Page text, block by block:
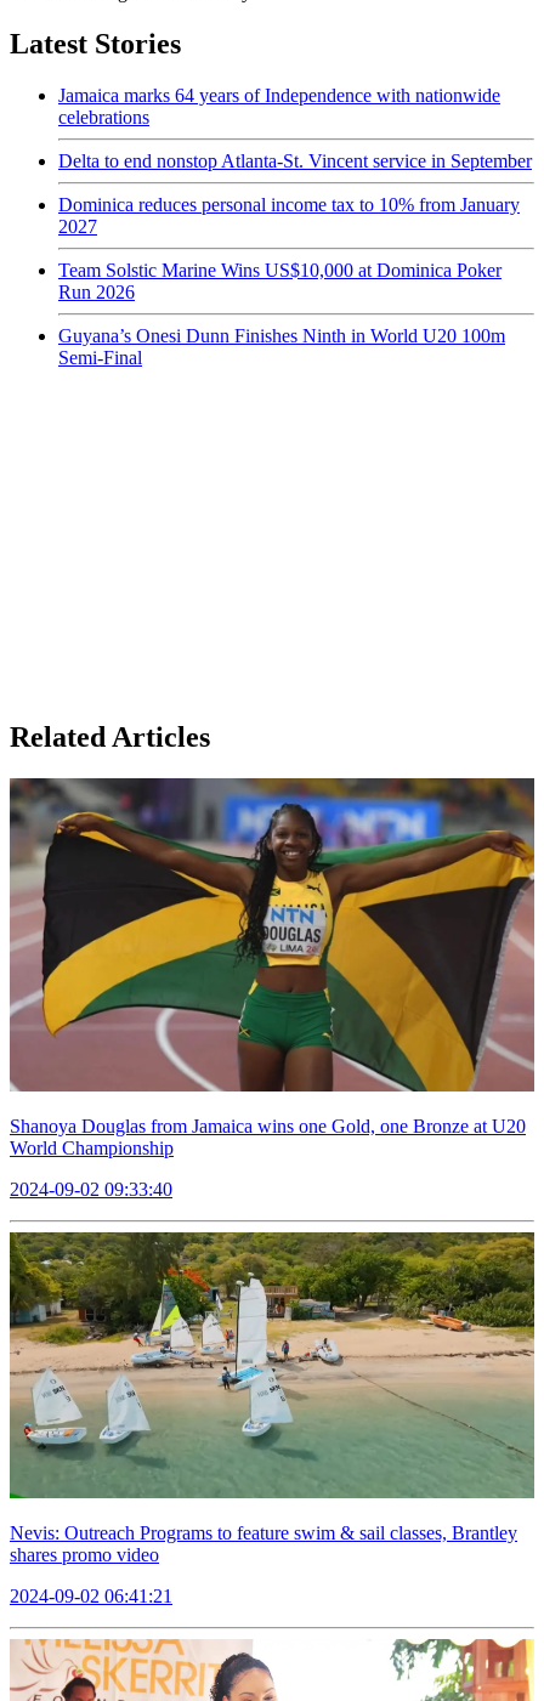
Latest Stories
Jamaica marks 64 years of Independence with nationwide
celebrations
Delta to end nonstop Atlanta-St. Vincent service in September
Dominica reduces personal income tax to 10% from January
2027
Team Solstic Marine Wins US$10,000 at Dominica Poker
Run 2026
Guyana’s Onesi Dunn Finishes Ninth in World U20 100m
Semi-Final
Related Articles
Shanoya Douglas from Jamaica wins one Gold, one Bronze at U20
World Championship
2024-09-02 09:33:40
Nevis: Outreach Programs to feature swim & sail classes, Brantley
shares promo video
2024-09-02 06:41:21